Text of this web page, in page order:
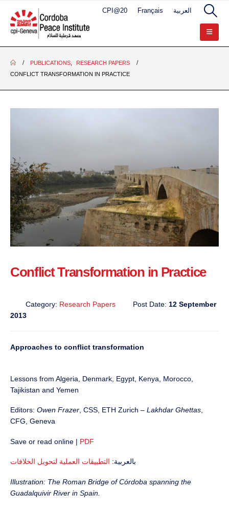
CPI@20 Français العربية
PUBLICATIONS,
RESEARCH PAPERS
CONFLICT TRANSFORMATION IN PRACTICE
Conflict Transformation in Practice
Category: Research Papers Post Date: 12 September
2013
Approaches to conflict transformation
Lessons from Algeria, Denmark, Egypt, Kenya, Morocco,
Tajikistan and Yemen
Editors: Owen Frazer , CSS, ETH Zurich – Lakhdar Ghettas
CFG, Geneva
Save or read online | PDF
بالعربية: التطبيقات العملية لتحويل الخلافات
Illustration: The Roman Bridge of Córdoba spanning the
Guadalquivir River in Spain.